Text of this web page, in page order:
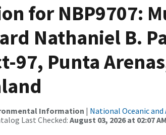
for NBP9707:
Nathaniel B.
97, Punta
Information | National Oceanic
Last Checked: August 03, 2026 at 02:07 AM